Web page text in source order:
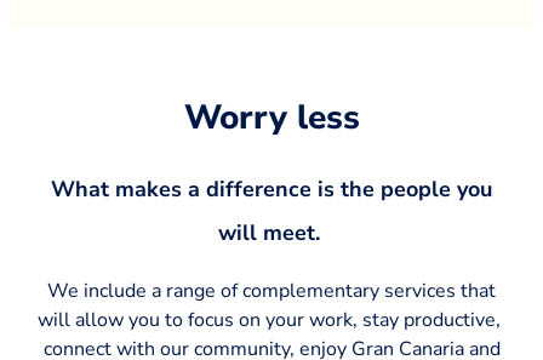
Worry less​
What makes a difference is the people you
will meet. ​
We include a range of complementary services that
will allow you to focus on your work, stay productive,
connect with our community, enjoy Gran Canaria and